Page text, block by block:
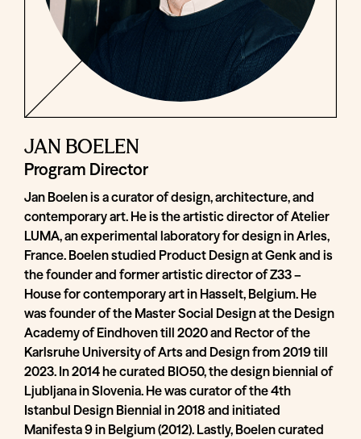
JAN BOELEN
Program Director
Jan Boelen is a curator of design, architecture, and
contemporary art. He is the artistic director of Atelier
LUMA, an experimental laboratory for design in Arles,
France. Boelen studied Product Design at Genk and is
the founder and former artistic director of Z33 –
House for contemporary art in Hasselt, Belgium. He
was founder of the Master Social Design at the Design
Academy of Eindhoven till 2020 and Rector of the
Karlsruhe University of Arts and Design from 2019 till
2023. In 2014 he curated BIO50, the design biennial of
Ljubljana in Slovenia. He was curator of the 4th
Istanbul Design Biennial in 2018 and initiated
Manifesta 9 in Belgium (2012). Lastly, Boelen curated